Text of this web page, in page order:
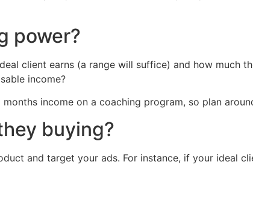
power?
client earns (a range will suffice) and how much
income?
income on a coaching program, so plan
buying?
and target your ads. For instance, if your ideal